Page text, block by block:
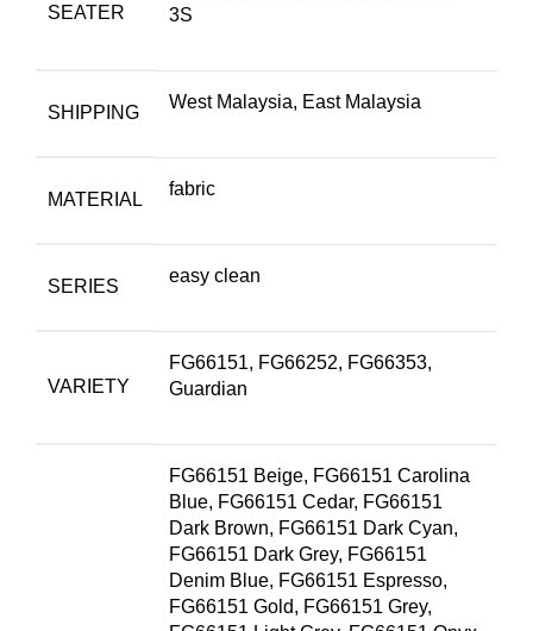
SEATER
3S
SHIPPING
West Malaysia, East Malaysia
MATERIAL
fabric
SERIES
easy clean
VARIETY
FG66151, FG66252, FG66353,
Guardian
FG66151 Beige, FG66151 Carolina
Blue, FG66151 Cedar, FG66151
Dark Brown, FG66151 Dark Cyan,
FG66151 Dark Grey, FG66151
Denim Blue, FG66151 Espresso,
FG66151 Gold, FG66151 Grey,